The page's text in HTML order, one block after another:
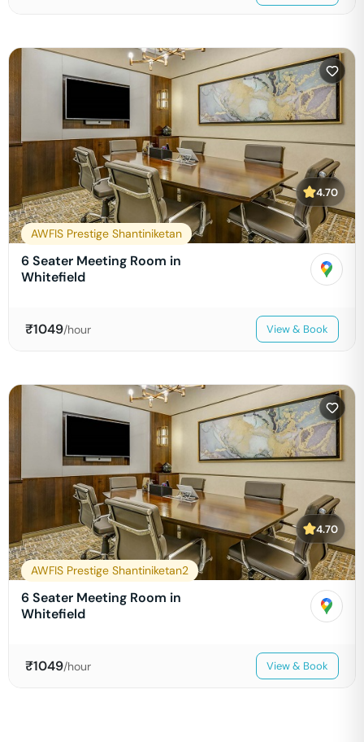
4.70
AWFIS Prestige Shantiniketan
6 Seater Meeting Room in
Whitefield
₹1049/hour View & Book
4.70
AWFIS Prestige Shantiniketan2
6 Seater Meeting Room in
Whitefield
₹1049/hour View & Book